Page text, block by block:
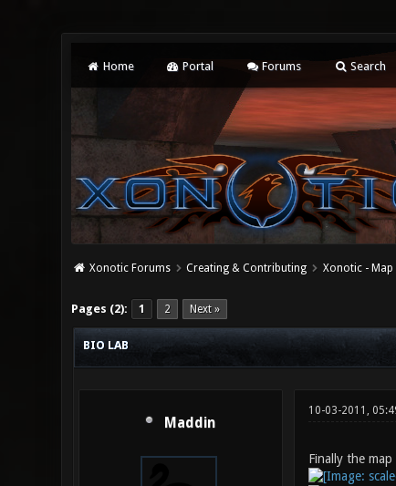
Home Portal Forums Search
Xonotic Forums Creating & Contributing Xonotic - Map
Pages (2): 1 2 Next »
0 Vote(s) - 0 Average
1
2
3
4
5
BIO LAB
Maddin
10-03-2011,
Finally the